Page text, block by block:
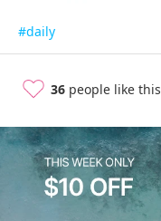
#daily
36 people like this